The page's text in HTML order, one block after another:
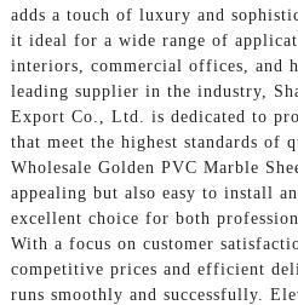
adds a touch of luxury and
it ideal for a wide range of
interiors, commercial offices, and
leading supplier in the industry,
Export Co., Ltd. is dedicated to
that meet the highest standards of
Wholesale Golden PVC Marble
appealing but also easy to install
excellent choice for both
With a focus on customer
competitive prices and efficient
runs smoothly and successfully.